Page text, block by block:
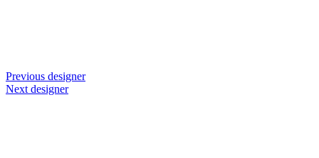
Previous designer
Next designer